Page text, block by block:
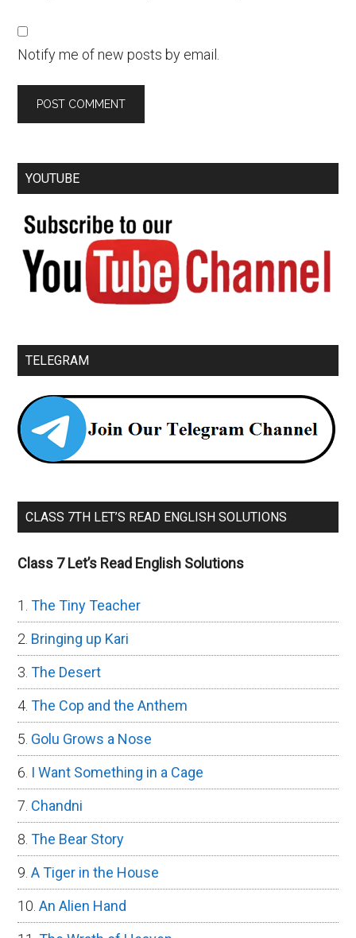
Notify me of new posts by email.
YOUTUBE
TELEGRAM
CLASS 7TH LET’S READ ENGLISH SOLUTIONS
Class 7 Let’s Read English Solutions
The Tiny Teacher
Bringing up Kari
The Desert
The Cop and the Anthem
Golu Grows a Nose
I Want Something in a Cage
Chandni
The Bear Story
A Tiger in the House
An Alien Hand